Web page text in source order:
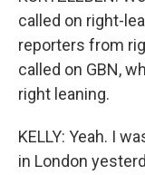
called on right-
reporters from
called on GBN,
right leaning.
KELLY: Yeah. I
in London